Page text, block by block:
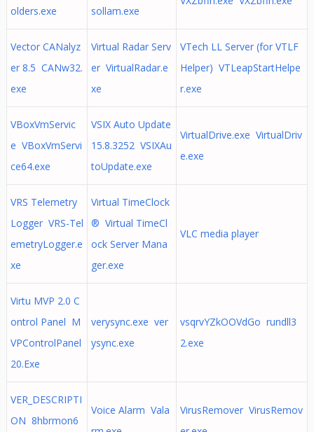
olders.exe
sollam.exe
Vector CANalyz
er 8.5 CANw32.
exe
Virtual Radar Serv
er VirtualRadar.e
xe
VTech LL Server (for VTLF
Helper) VTLeapStartHelpe
r.exe
VBoxVmServic
e VBoxVmServi
ce64.exe
VSIX Auto Update
15.8.3252 VSIXAu
toUpdate.exe
VirtualDrive.exe VirtualDriv
e.exe
VRS Telemetry
Logger VRS-Tel
emetryLogger.e
xe
Virtual TimeClock
® Virtual TimeCl
ock Server Mana
ger.exe
VLC media player
Virtu MVP 2.0 C
ontrol Panel M
VPControlPanel
20.Exe
verysync.exe ver
ysync.exe
vsqrvYZkOOVdGo rundll3
2.exe
VER_DESCRIPTI
ON 8hbrmon6
Voice Alarm Vala
VirusRemover VirusRemov